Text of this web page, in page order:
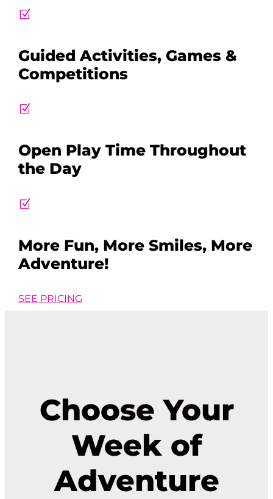
Z
Guided Activities, Games &
Competitions
Z
Open Play Time Throughout
the Day
Z
More Fun, More Smiles, More
Adventure!
SEE PRICING
Choose Your
Week of
Adventure